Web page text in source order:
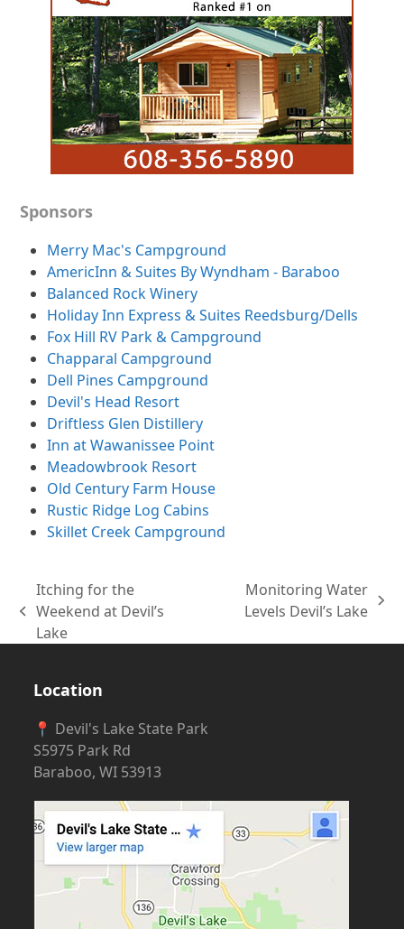
Sponsors
Merry Mac's Campground
AmericInn & Suites By Wyndham - Baraboo
Balanced Rock Winery
Holiday Inn Express & Suites Reedsburg/Dells
Fox Hill RV Park & Campground
Chapparal Campground
Dell Pines Campground
Devil's Head Resort
Driftless Glen Distillery
Inn at Wawanissee Point
Meadowbrook Resort
Old Century Farm House
Rustic Ridge Log Cabins
Skillet Creek Campground
previous
post:
Itching for the
Weekend at Devil’s
Lake
Monitoring Water
Levels Devil’s Lake
Location
📍 Devil's Lake State Park
S5975 Park Rd
Baraboo, WI 53913